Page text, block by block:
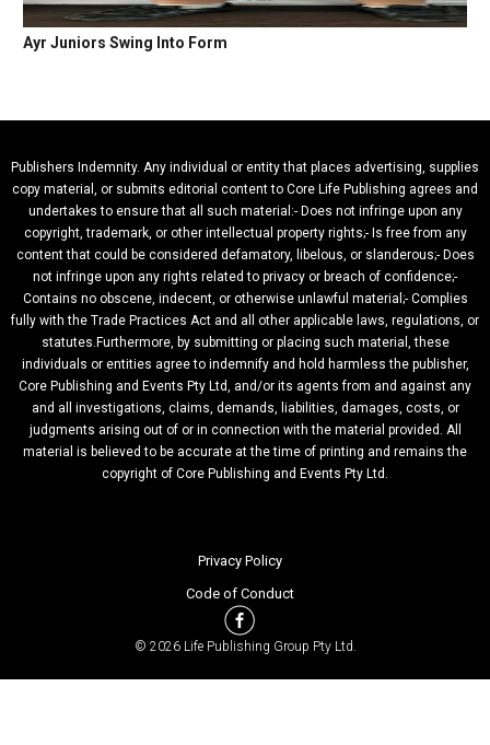
Ayr Juniors Swing Into Form
Publishers Indemnity. Any individual or entity that places advertising, supplies
copy material, or submits editorial content to Core Life Publishing agrees and
undertakes to ensure that all such material:- Does not infringe upon any
copyright, trademark, or other intellectual property rights;- Is free from any
content that could be considered defamatory, libelous, or slanderous;- Does
not infringe upon any rights related to privacy or breach of confidence;-
Contains no obscene, indecent, or otherwise unlawful material;- Complies
fully with the Trade Practices Act and all other applicable laws, regulations, or
statutes.Furthermore, by submitting or placing such material, these
individuals or entities agree to indemnify and hold harmless the publisher,
Core Publishing and Events Pty Ltd, and/or its agents from and against any
and all investigations, claims, demands, liabilities, damages, costs, or
judgments arising out of or in connection with the material provided. All
material is believed to be accurate at the time of printing and remains the
copyright of Core Publishing and Events Pty Ltd.
© 2026 Life Publishing Group Pty Ltd.
Privacy Policy
Code of Conduct